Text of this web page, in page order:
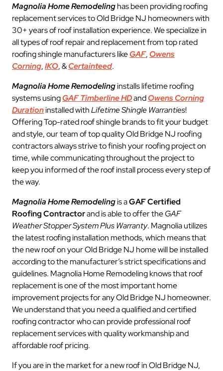
Magnolia Home Remodelinghas been providing roofing
replacement services to Old Bridge NJ homeowners with
30+ years of roof installation experience. We specialize in
all types of roof repair and replacement from top rated
roofing shingle manufacturers likeGAF, Owens
Corning,IKO, &Certainteed.
Magnolia Home Remodelinginstalls lifetime roofing
systems usingGAF Timberline HDandOwens Corning
Durationinstalled withLifetime Shingle Warranties!
Offering Top-rated roof shingle brands to fit your budget
and style, our team of top quality Old Bridge NJ roofing
contractors always strive to finish your roofing project on
time, while communicating throughout the project to
keep you informed of the roof install process every step of
the way.
Magnolia Home Remodelingis aGAF Certified
Roofing Contractorand is able to offer theGAF
Weather Stopper System Plus Warranty. Magnolia utilizes
the latest roofing installation methods, which means that
the new roof on your Old Bridge NJ home will be installed
according to the manufacturer’s strict specifications and
guidelines. Magnolia Home Remodeling knows that roof
replacement is one of the most important home
improvement projects for any Old Bridge NJ homeowner.
We understand that you need a qualified and certified
roofing contractor who can provide professional roof
replacement services with quality workmanship and
affordable roof pricing.
If you are in the market for a new roof in Old Bridge NJ,